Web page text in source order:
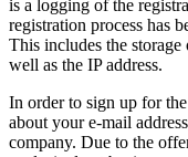
is a logging of the
registration process has
This includes the
well as the IP address.
In order to sign up for
about your e-mail
company. Due to the